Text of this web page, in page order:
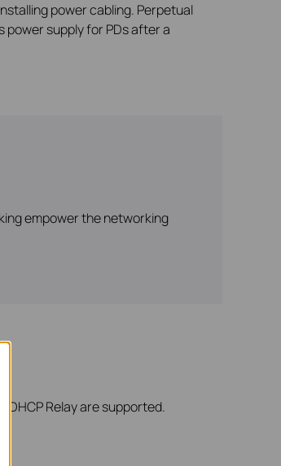
power cabling. Perpetual
power supply for PDs after a
empower the networking
DHCP Relay are supported.